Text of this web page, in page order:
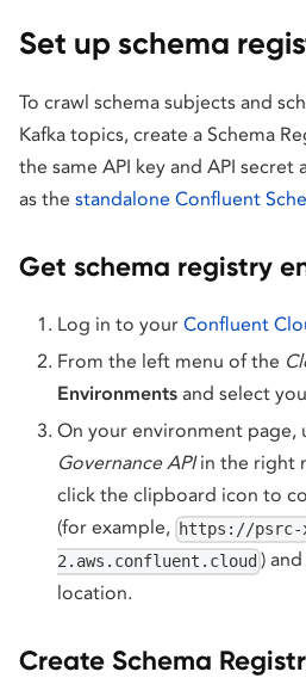
Set up schema
To crawl schema subjects and
Kafka topics, create a Schema
the same API key and API
as the standalone Confluent
Get schema registry
Log in to your Confluent
From the left menu of the
Environments and select
On your environment page,
Governance APIin the right
click the clipboard icon to
(for example, https://psrc-
2.aws.confluent.cloud )
location.
Create Schema